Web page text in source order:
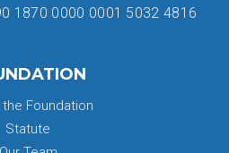
1870 0000 0001 5032 4816
Foundation
Statute